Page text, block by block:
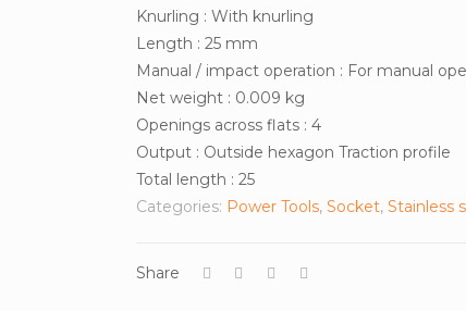
Knurling : With knurling
Length : 25 mm
Manual / impact operation : For manual
Net weight : 0.009 kg
Openings across flats : 4
Output : Outside hexagon Traction profile
Total length : 25
Categories: Power Tools, Socket, Stainless
Share